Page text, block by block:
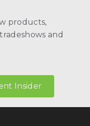
products,
and
Insider